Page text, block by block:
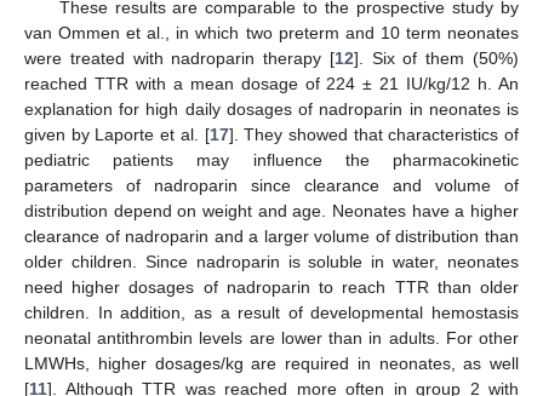
These results are comparable to the prospective study by
van Ommen et al., in which two preterm and 10 term neonates
were treated with nadroparin therapy [12]. Six of them (50%)
reached TTR with a mean dosage of 224 ± 21 IU/kg/12 h. An
explanation for high daily dosages of nadroparin in neonates is
given by Laporte et al. [17]. They showed that characteristics of
pediatric patients may influence the pharmacokinetic
parameters of nadroparin since clearance and volume of
distribution depend on weight and age. Neonates have a higher
clearance of nadroparin and a larger volume of distribution than
older children. Since nadroparin is soluble in water, neonates
need higher dosages of nadroparin to reach TTR than older
children. In addition, as a result of developmental hemostasis
neonatal antithrombin levels are lower than in adults. For other
LMWHs, higher dosages/kg are required in neonates, as well
[11]. Although TTR was reached more often in group 2 with